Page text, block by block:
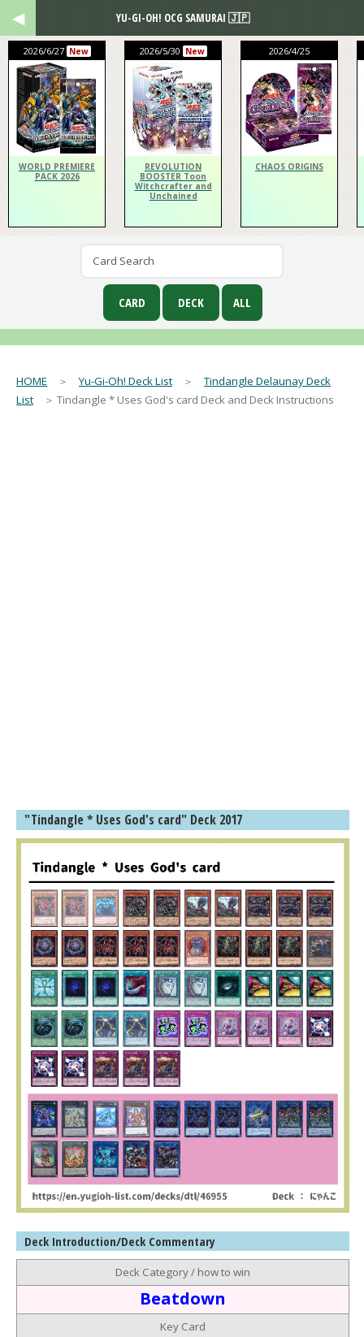
2026/6/27 New
WORLD PREMIERE
PACK 2026
2026/5/30 New
REVOLUTION
BOOSTER Toon
Witchcrafter and
Unchained
2026/4/25
CHAOS ORIGINS
HOME ＞Yu-Gi-Oh! Deck List ＞Tindangle Delaunay Deck
List ＞ Tindangle * Uses God's card Deck and Deck Instructions
"Tindangle * Uses God's card" Deck 2017
Deck Introduction/Deck Commentary
Deck Category / how to win
Beatdown
Key Card
YU-GI-OH! OCG SAMURAI 🇯🇵